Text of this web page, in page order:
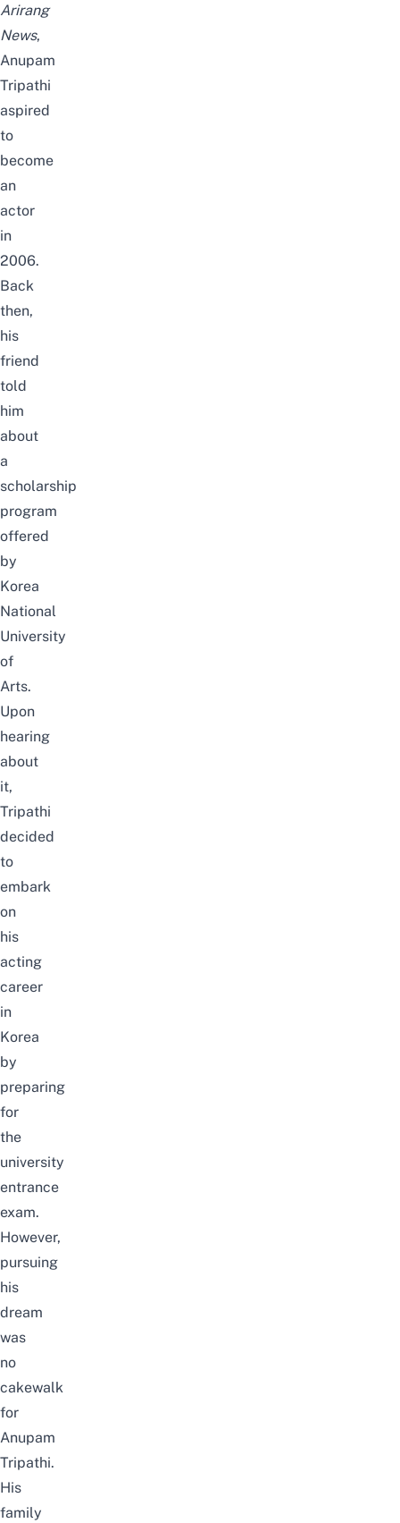
Arirang
News,
Anupam
Tripathi
aspired
to
become
an
actor
in
2006.
Back
then,
his
friend
told
him
about
a
scholarship
program
offered
by
Korea
National
University
of
Arts.
Upon
hearing
about
it,
Tripathi
decided
to
embark
on
his
acting
career
in
Korea
by
preparing
for
the
university
entrance
exam.
However,
pursuing
his
dream
was
no
cakewalk
for
Anupam
Tripathi.
His
family